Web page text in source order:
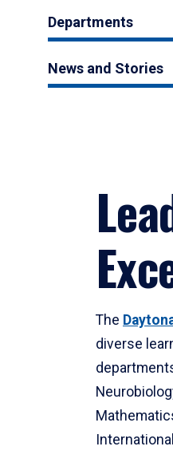
Departments
News and Stories
The
diverse